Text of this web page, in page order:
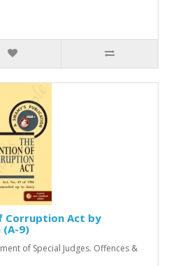
Corruption Act by
(A-9)
of Special Judges. Offences &